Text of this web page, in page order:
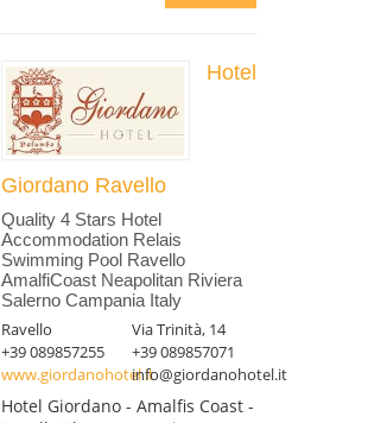
Hotel
Giordano Ravello
Quality 4 Stars Hotel
Accommodation Relais
Swimming Pool Ravello
AmalfiCoast Neapolitan Riviera
Salerno Campania Italy
Ravello
Via Trinità, 14
+39 089857255
+39 089857071
www.giordanohotel.itinfo@giordanohotel.it
Hotel Giordano - Amalfis Coast -